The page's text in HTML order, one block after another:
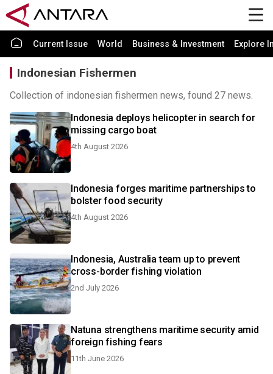
Current Issue World Business & Investment Explore
Indonesian Fishermen
Collection of indonesian fishermen news, found 27 news.
Indonesia deploys helicopter in search for
missing cargo boat
4th August 2026
Indonesia forges maritime partnerships to
bolster food security
4th August 2026
Indonesia, Australia team up to prevent
cross-border fishing violation
2nd July 2026
Natuna strengthens maritime security amid
foreign fishing fears
11th June 2026